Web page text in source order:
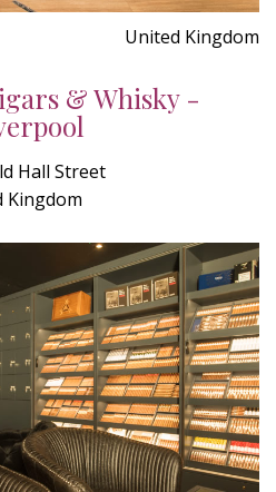
United Kingdom
& Whisky -
Hall Street
Kingdom